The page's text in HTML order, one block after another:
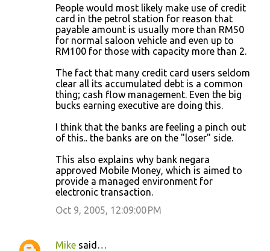
People would most likely make use of credit
card in the petrol station for reason that
payable amount is usually more than RM50
for normal saloon vehicle and even up to
RM100 for those with capacity more than 2.
The fact that many credit card users seldom
clear all its accumulated debt is a common
thing; cash flow management. Even the big
bucks earning executive are doing this.
I think that the banks are feeling a pinch out
of this.. the banks are on the "loser" side.
This also explains why bank negara
approved Mobile Money, which is aimed to
provide a managed environment for
electronic transaction.
Oct 9, 2005, 12:09:00 PM
Mike said…